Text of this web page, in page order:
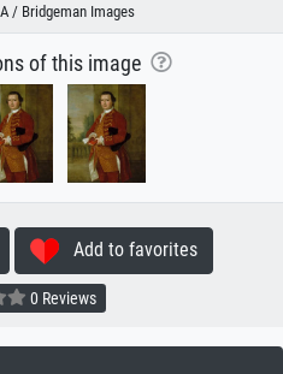
/ Bridgeman Images
of this image
Add to favorites
0 Reviews